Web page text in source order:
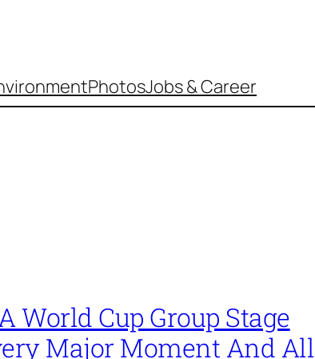
PhotosJobs & Career
World Cup Group Stage
Major Moment And All